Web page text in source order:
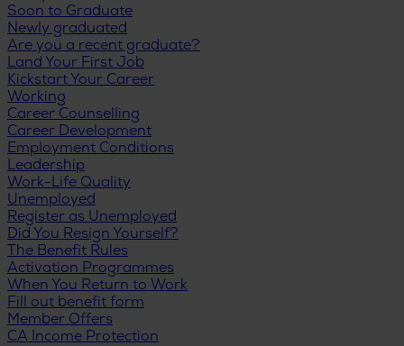
Soon to Graduate
Newly graduated
Are you a recent graduate?
Land Your First Job
Kickstart Your Career
Working
Career Counselling
Career Development
Employment Conditions
Leadership
Work-Life Quality
Unemployed
Register as Unemployed
Did You Resign Yourself?
The Benefit Rules
Activation Programmes
When You Return to Work
Fill out benefit form
Member Offers
CA Income Protection